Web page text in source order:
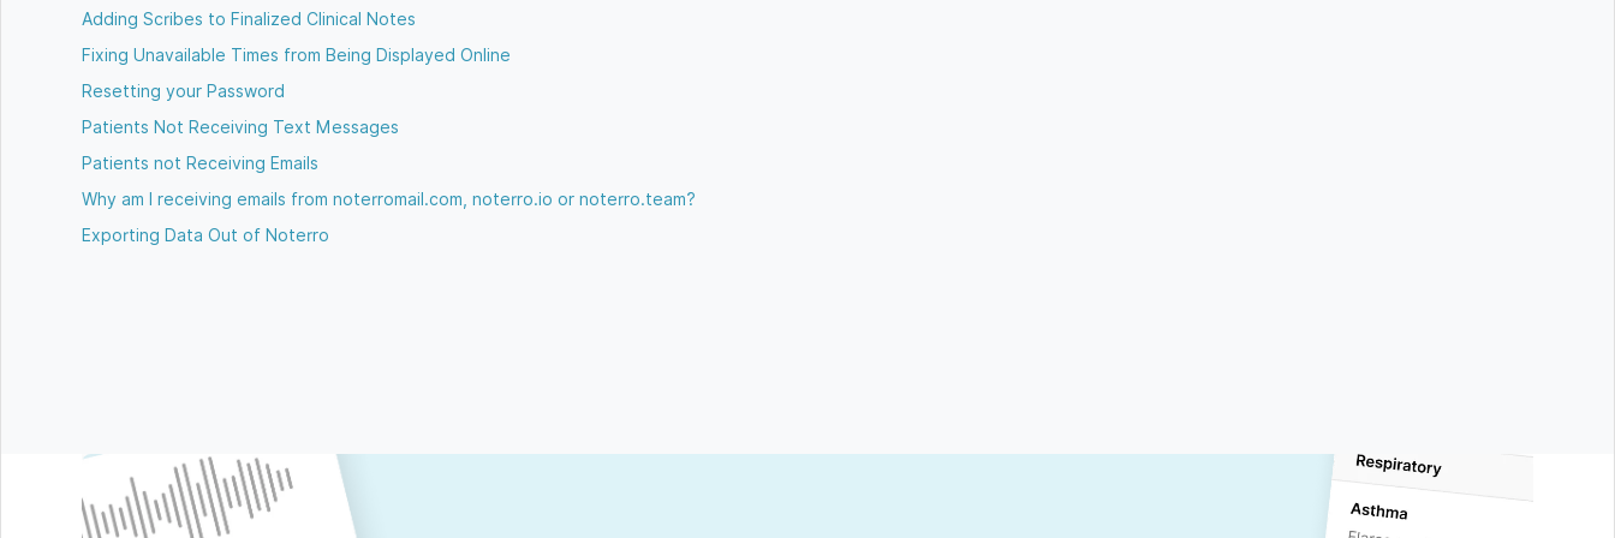
Adding Scribes to Finalized Clinical Notes
Fixing Unavailable Times from Being Displayed Online
Resetting your Password
Patients Not Receiving Text Messages
Patients not Receiving Emails
Why am I receiving emails from noterromail.com, noterro.io or noterro.team?
Exporting Data Out of Noterro